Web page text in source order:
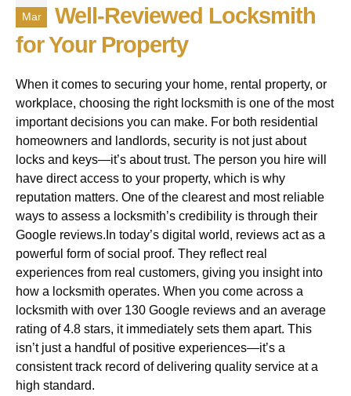
Mar
Well-Reviewed Locksmith
for Your Property
When it comes to securing your home, rental property, or
workplace, choosing the right locksmith is one of the most
important decisions you can make. For both residential
homeowners and landlords, security is not just about
locks and keys—it’s about trust. The person you hire will
have direct access to your property, which is why
reputation matters. One of the clearest and most reliable
ways to assess a locksmith’s credibility is through their
Google reviews.In today’s digital world, reviews act as a
powerful form of social proof. They reflect real
experiences from real customers, giving you insight into
how a locksmith operates. When you come across a
locksmith with over 130 Google reviews and an average
rating of 4.8 stars, it immediately sets them apart. This
isn’t just a handful of positive experiences—it’s a
consistent track record of delivering quality service at a
high standard.